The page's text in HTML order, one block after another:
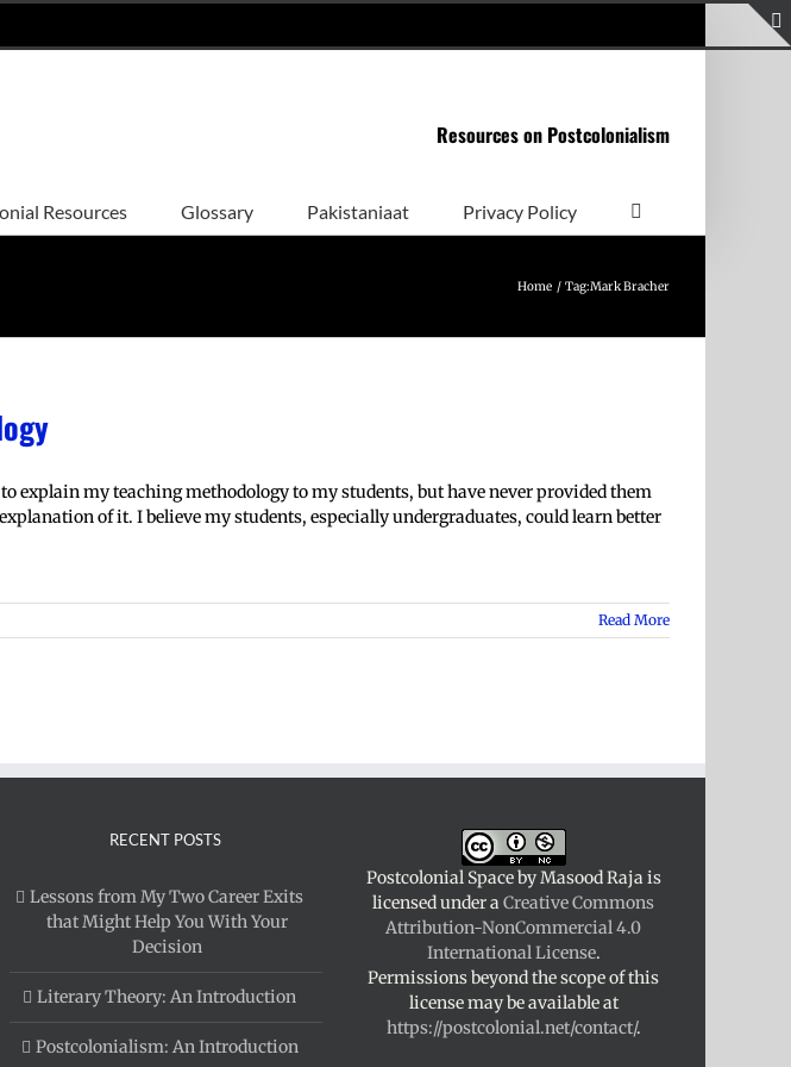
Resources on Postcolonialism
Resources Glossary Pakistaniaat Privacy Policy
Home Tag:Mark Bracher
explain my teaching methodology to my students, but have never provided them
of it. I believe my students, especially undergraduates, could learn better
Read More
RECENT POSTS
Lessons from My Two Career Exits
that Might Help You With Your
Decision
Literary Theory: An Introduction
Postcolonialism: An Introduction
Postcolonial SpacebyMasood Raja is
licensed under aCreative Commons
Attribution-NonCommercial 4.0
International License.
Permissions beyond the scope of this
license may be available at
https://postcolonial.net/contact/.